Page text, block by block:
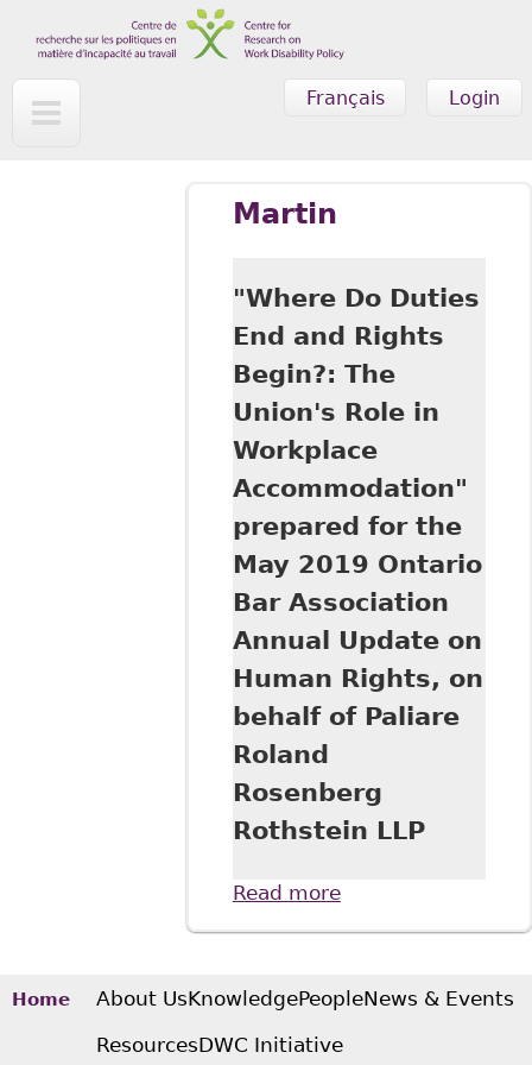
Skip to main content
Login
Français
Martin
"Where Do Duties
End and Rights
Begin?: The
Union's Role in
Workplace
Accommodation"
prepared for the
May 2019 Ontario
Bar Association
Annual Update on
Human Rights, on
behalf of Paliare
Roland
Rosenberg
Rothstein LLP
Read moreabout "Where Do
Workplace
prepared for the
Home About UsKnowledgePeopleNews & Events
ResourcesDWC Initiative